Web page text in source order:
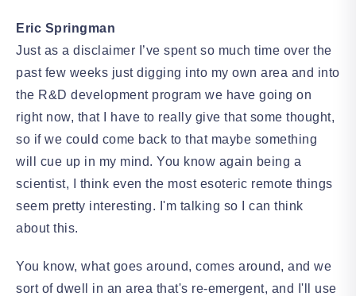
Eric Springman
Just as a disclaimer I’ve spent so much time over the
past few weeks just digging into my own area and into
the R&D development program we have going on
right now, that I have to really give that some thought,
so if we could come back to that maybe something
will cue up in my mind. You know again being a
scientist, I think even the most esoteric remote things
seem pretty interesting. I'm talking so I can think
about this.
You know, what goes around, comes around, and we
sort of dwell in an area that's re-emergent, and I'll use